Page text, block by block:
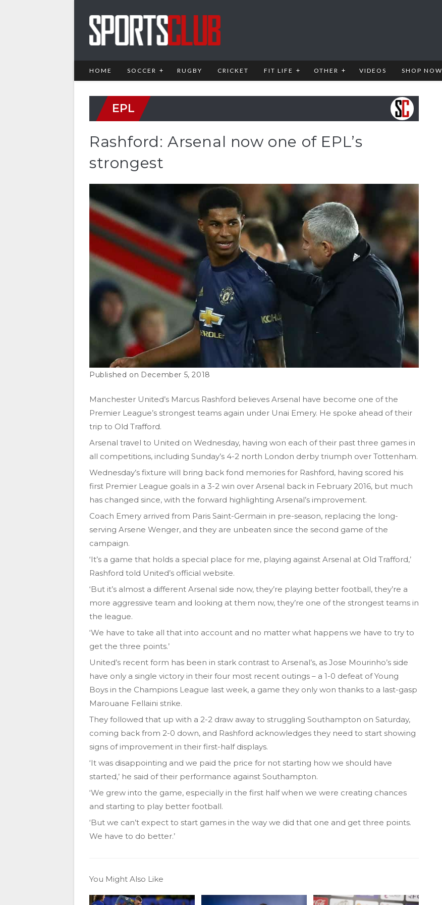
HOME SOCCER RUGBY CRICKET FIT LIFE OTHER VIDEOS SHOP NOW
EPL
Rashford: Arsenal now one of EPL’s
strongest
December 5, 2018
Manchester United’s Marcus Rashford believes Arsenal have become one of the
Premier League’s strongest teams again under Unai Emery. He spoke ahead of their
trip to Old Trafford.
Arsenal travel to United on Wednesday, having won each of their past three games in
all competitions, including Sunday’s 4-2 north London derby triumph over Tottenham.
Wednesday’s fixture will bring back fond memories for Rashford, having scored his
first Premier League goals in a 3-2 win over Arsenal back in February 2016, but much
has changed since, with the forward highlighting Arsenal’s improvement.
Coach Emery arrived from Paris Saint-Germain in pre-season, replacing the long-
serving Arsene Wenger, and they are unbeaten since the second game of the
campaign.
‘It’s a game that holds a special place for me, playing against Arsenal at Old Trafford,’
Rashford told United’s official website.
‘But it’s almost a different Arsenal side now, they’re playing better football, they’re a
more aggressive team and looking at them now, they’re one of the strongest teams in
the league.
‘We have to take all that into account and no matter what happens we have to try to
get the three points.’
United’s recent form has been in stark contrast to Arsenal’s, as Jose Mourinho’s side
have only a single victory in their four most recent outings – a 1-0 defeat of Young
Boys in the Champions League last week, a game they only won thanks to a last-gasp
Marouane Fellaini strike.
They followed that up with a 2-2 draw away to struggling Southampton on Saturday,
coming back from 2-0 down, and Rashford acknowledges they need to start showing
signs of improvement in their first-half displays.
‘It was disappointing and we paid the price for not starting how we should have
started,’ he said of their performance against Southampton.
‘We grew into the game, especially in the first half when we were creating chances
and starting to play better football.
‘But we can’t expect to start games in the way we did that one and get three points.
We have to do better.’
You Might Also Like